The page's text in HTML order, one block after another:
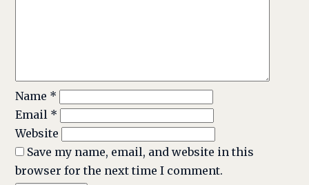
Name *
Email *
Website
Save my name, email, and website in this
browser for the next time I comment.